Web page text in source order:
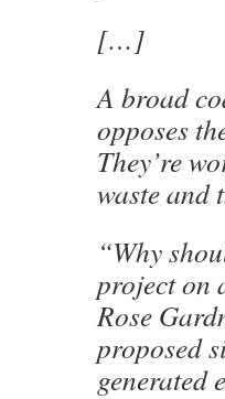
[…]
A broad
opposes
They’re
waste and
“Why
project on
Rose
proposed
generated